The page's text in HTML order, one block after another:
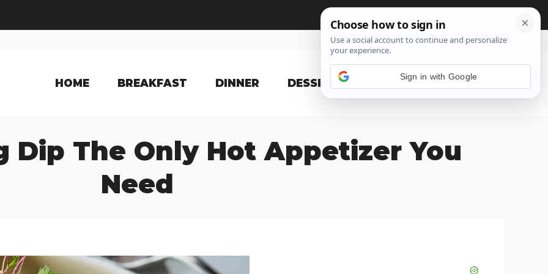
HOME BREAKFAST DINNER DESSERT
Dip The Only Hot Appetizer You
Need
Sign in with Google